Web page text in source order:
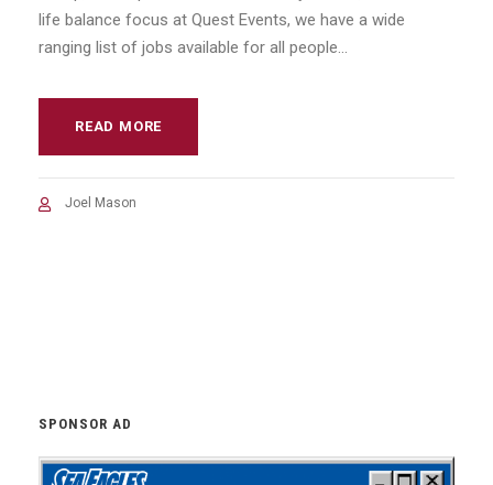
life balance focus at Quest Events, we have a wide
ranging list of jobs available for all people...
READ MORE
Joel Mason
SPONSOR AD